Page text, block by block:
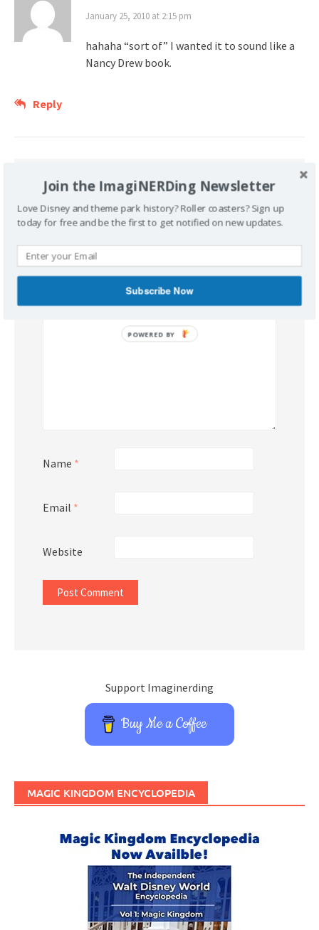
January 25, 2010 at 2:15 pm
hahaha “sort of” I wanted it to sound like a
Nancy Drew book.
Reply
Leave a Reply
Your email address will not be published.
Comment*
Name *
Email *
Website
Support Imaginerding
Buy Me a Coffee
MAGIC KINGDOM ENCYCLOPEDIA
Join the ImagiNERDing Newsletter
Love Disney and theme park history? Roller coasters? Sign up
today for free and be the first to get notified on new updates.
Subscribe Now
POWERED BY